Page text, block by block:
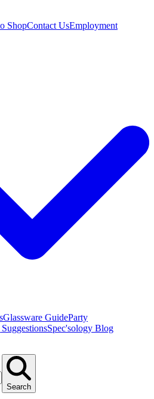
ShopContact UsEmployment
Glassware GuideParty
Spec'sology Blog
Search